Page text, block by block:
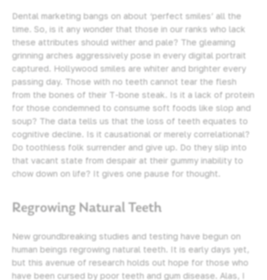
Dental marketing bangs on about ‘perfect smiles’ all the
time. So, is it any wonder that those in our ranks who lack
these attributes should wither and pale? The gleaming
grinning arches aggressively pose in every digital portrait
captured. Hollywood smiles are whiter and brighter every
passing day. Those with no teeth cannot tear the flesh
from the bones of their T-bone steak. Is it a lack of protein
for those condemned to consume soft foods like slop and
soup? The data tells us that the loss of teeth equates to
cognitive decline. Is it causational or merely correlational?
Do toothless folk surrender and give up. Do they slip into
that vacant state from despair at their gummy inability to
chow down on life? It gives one pause for thought.
Regrowing Natural Teeth
New groundbreaking studies and testing have begun on
human beings regrowing natural teeth. It is early days yet,
but this avenue of research holds out hope for those who
have been cursed by poor teeth and gum disease. Alas, I